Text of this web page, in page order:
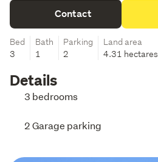
Contact
Bed
3
Bath
1
Parking
2
Land area
4.31 hectares
Details
3 bedrooms
2 Garage parking